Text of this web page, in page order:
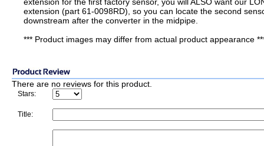
extension (part 61-0098RD), so you can locate the second
downstream after the converter in the midpipe.
*** Product images may differ from actual product appearance
There are no reviews for this product.
Stars:
Title: